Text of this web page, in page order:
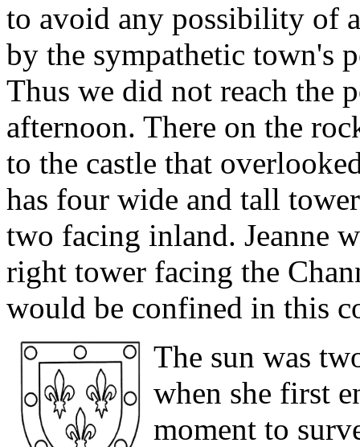
to avoid any possibility of
by the sympathetic town's
Thus we did not reach the
afternoon. There on the
to the castle that
has four wide and tall
two facing inland. Jeanne
right tower facing the
would be confined in this
The sun was
when she first
moment to